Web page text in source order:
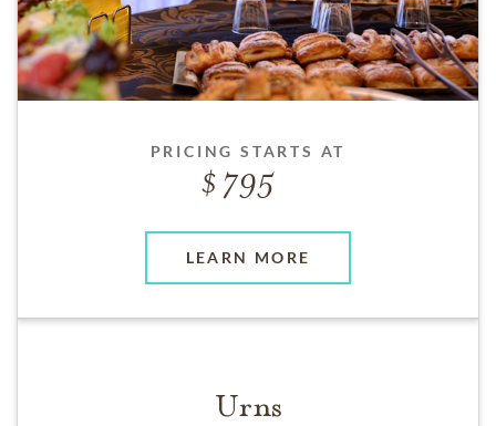
PRICING STARTS AT
795
LEARN MORE
Urns